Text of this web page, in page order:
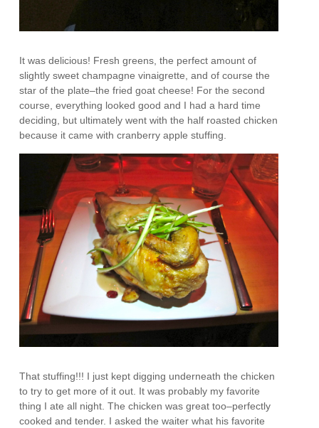
It was delicious! Fresh greens, the perfect amount of
slightly sweet champagne vinaigrette, and of course the
star of the plate–the fried goat cheese! For the second
course, everything looked good and I had a hard time
deciding, but ultimately went with the half roasted chicken
because it came with cranberry apple stuffing.
That stuffing!!! I just kept digging underneath the chicken
to try to get more of it out. It was probably my favorite
thing I ate all night. The chicken was great too–perfectly
cooked and tender. I asked the waiter what his favorite